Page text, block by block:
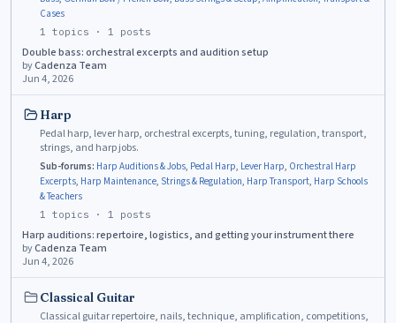
Cases
1 topics · 1 posts
Double bass: orchestral excerpts and audition setup
byCadenza Team
Jun 4, 2026
Harp
Pedal harp, lever harp, orchestral excerpts, tuning, regulation, transport,
strings, and harp jobs.
Sub-forums: Harp Auditions & Jobs, Pedal Harp, Lever Harp, Orchestral Harp
Excerpts, Harp Maintenance, Strings & Regulation, Harp Transport, Harp Schools
& Teachers
1 topics · 1 posts
Harp auditions: repertoire, logistics, and getting your instrument there
byCadenza Team
Jun 4, 2026
Classical Guitar
Classical guitar repertoire, nails, technique, amplification, competitions,